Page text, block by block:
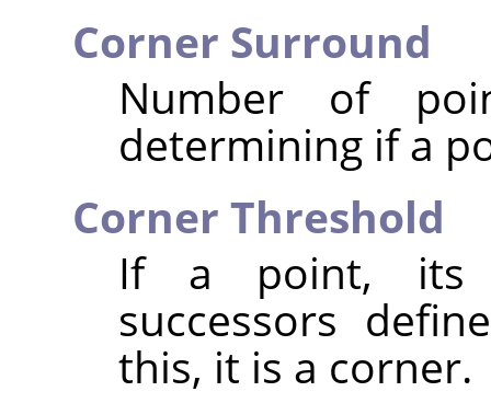
Corner Surround
Number of
determining if a
Corner Threshold
If a point, its
successors
this, it is a corner.